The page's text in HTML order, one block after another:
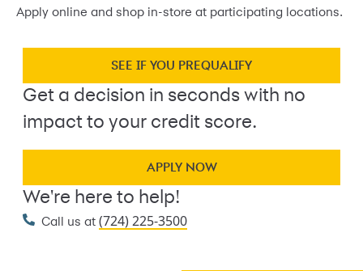
Apply online and shop in-store at participating locations.
SEE IF YOU PREQUALIFY
Get a decision in seconds with no
impact to your credit score.
APPLY NOW
We're here to help!
Call us at (724) 225-3500